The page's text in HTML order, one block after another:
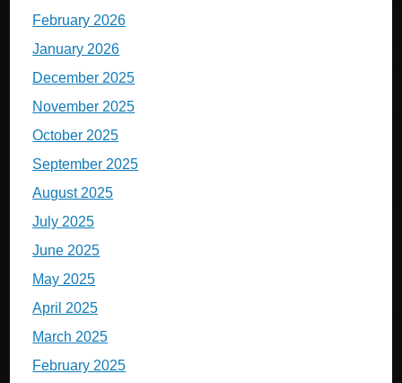
February 2026
January 2026
December 2025
November 2025
October 2025
September 2025
August 2025
July 2025
June 2025
May 2025
April 2025
March 2025
February 2025